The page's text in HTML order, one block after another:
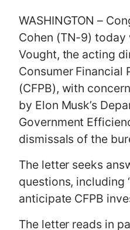
WASHINGTON –
Cohen (TN-9) today
Vought, the acting
Consumer Financial
(CFPB), with
by Elon Musk’s
Government
dismissals of the
The letter seeks
questions, including
anticipate CFPB
The letter reads in